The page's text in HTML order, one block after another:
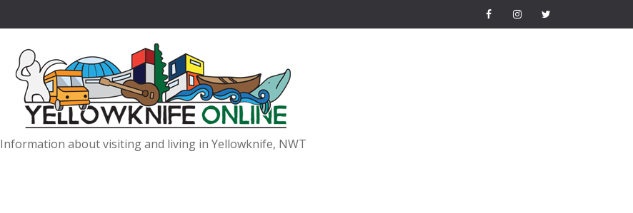
Information about visiting and living in Yellowknife, NWT